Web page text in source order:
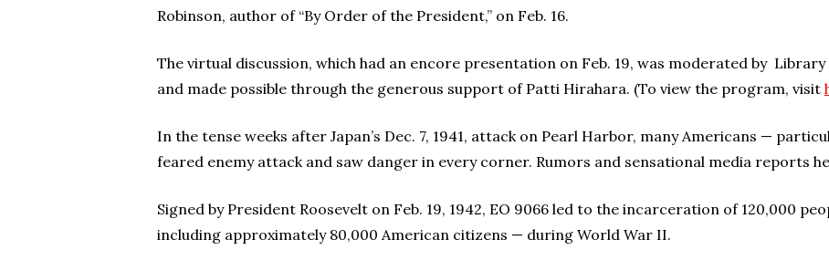
Robinson, author of “By Order of the President,” on Feb. 16.
The virtual discussion, which had an encore presentation on Feb. 19, was moderated by
and made possible through the generous support of Patti Hirahara. (To view the program, visit
In the tense weeks after Japan’s Dec. 7, 1941, attack on Pearl Harbor, many Americans —
feared enemy attack and saw danger in every corner. Rumors and sensational media reports
Signed by President Roosevelt on Feb. 19, 1942, EO 9066 led to the incarceration of 120,000
including approximately 80,000 American citizens — during World War II.